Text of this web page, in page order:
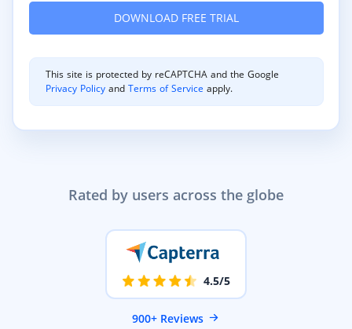
Rated by users across the globe
4.5/5
900+ Reviews
This site is protected by reCAPTCHA and the Google
Privacy Policy andTerms of Service apply.